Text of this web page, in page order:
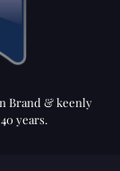
Brand & keenly
years.